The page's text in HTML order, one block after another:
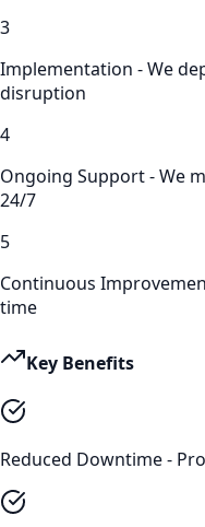
3
Implementation - We
disruption
4
Ongoing Support - We
24/7
5
Continuous
time
Key Benefits
Reduced Downtime -